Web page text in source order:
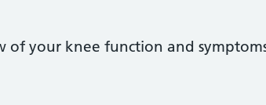
of your knee function and